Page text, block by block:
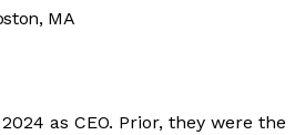
MA
as CEO. Prior, they were the